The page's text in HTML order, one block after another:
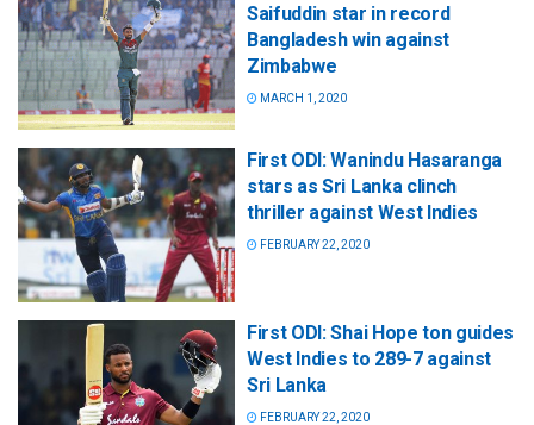
Saifuddin star in record
Bangladesh win against
Zimbabwe
MARCH 1, 2020
First ODI: Wanindu Hasaranga
stars as Sri Lanka clinch
thriller against West Indies
FEBRUARY 22, 2020
First ODI: Shai Hope ton guides
West Indies to 289-7 against
Sri Lanka
FEBRUARY 22, 2020